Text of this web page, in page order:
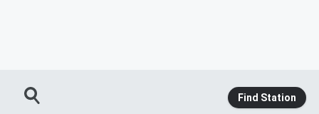
Find Station